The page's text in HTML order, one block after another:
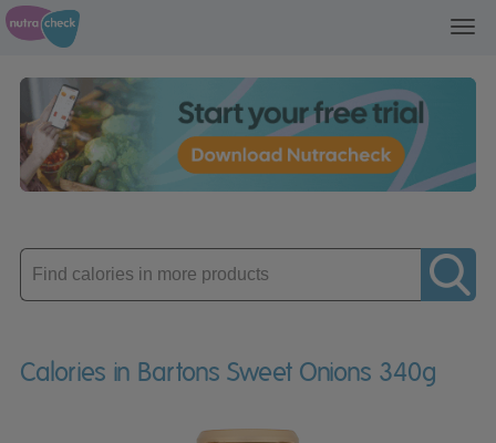
Enter
product
Calories in Bartons Sweet Onions 340g